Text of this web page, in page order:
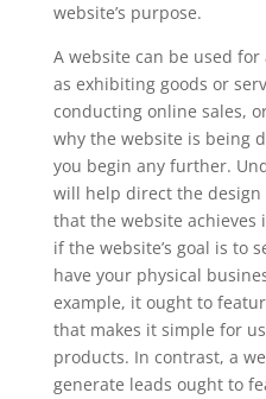
website’s purpose.
A website can be used
as exhibiting goods or
conducting online sales,
why the website is being
you begin any further.
will help direct the design
that the website achieves
if the website’s goal is to
have your physical
example, it ought to
that makes it simple for
products. In contrast, a
generate leads ought to